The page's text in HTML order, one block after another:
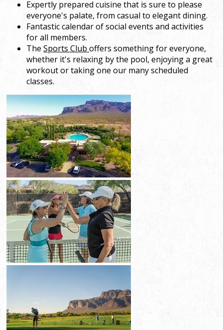
Expertly prepared cuisine that is sure to please
everyone's palate, from casual to elegant dining.
Fantastic calendar of social events and activities
for all members.
TheSports Cluboffers something for everyone,
whether it's relaxing by the pool, enjoying a great
workout or taking one our many scheduled
classes.